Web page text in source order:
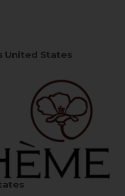
United States